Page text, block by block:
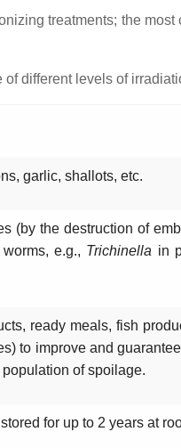
treatments; the
of different levels of
garlic, shallots, etc.
(by the destruction of
e.g., Trichinella in
ready meals, fish
to improve and
of spoilage.
for up to 2 years at